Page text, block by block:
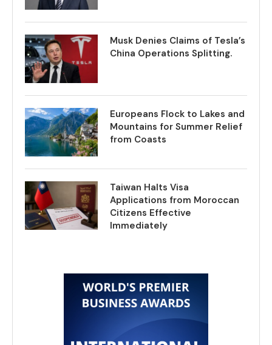
Musk Denies Claims of Tesla’s
China Operations Splitting.
Europeans Flock to Lakes and
Mountains for Summer Relief
from Coasts
Taiwan Halts Visa
Applications from Moroccan
Citizens Effective
Immediately